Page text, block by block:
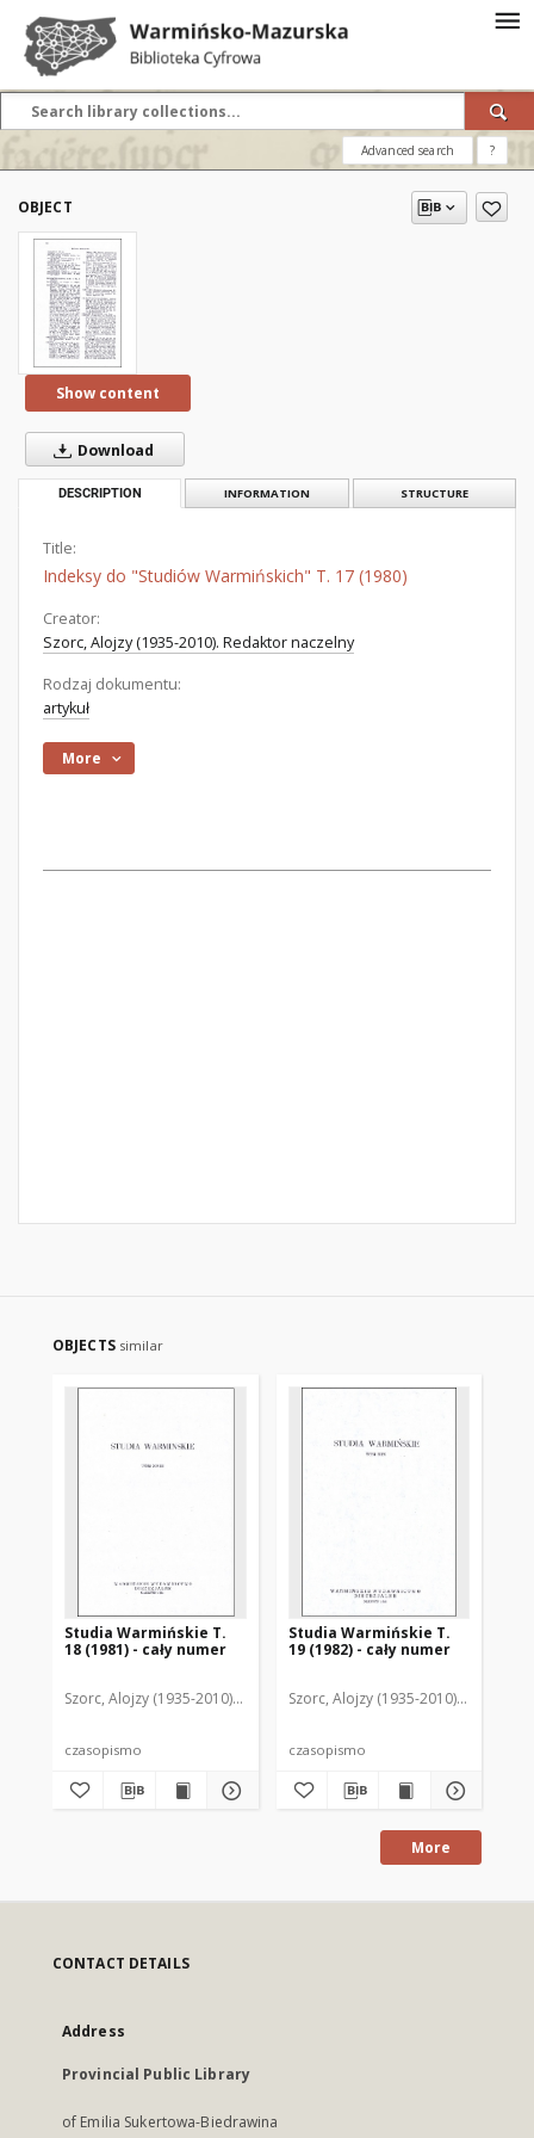
Advanced search ?
OBJECT
Show content
Download
DESCRIPTION INFORMATION STRUCTURE
Title:
Indeksy do "Studiów Warmińskich" T. 17 (1980)
Creator:
Szorc, Alojzy (1935-2010). Redaktor naczelny
Rodzaj dokumentu:
artykuł
More
OBJECTS similar
Studia Warmińskie T.
18 (1981) - cały numer
Szorc, Alojzy (1935-2010). Redaktor naczelny
czasopismo
Studia Warmińskie T.
19 (1982) - cały numer
Szorc, Alojzy (1935-2010). Redaktor
czasopismo
More
CONTACT DETAILS
Address
Provincial Public Library
of Emilia Sukertowa-Biedrawina